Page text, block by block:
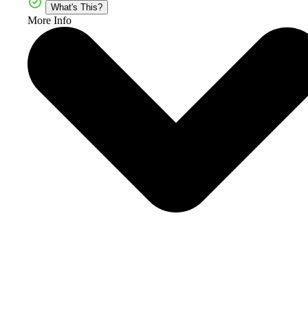
What's This?
More Info